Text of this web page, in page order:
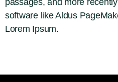
passages, and more
software like Aldus
Lorem Ipsum.